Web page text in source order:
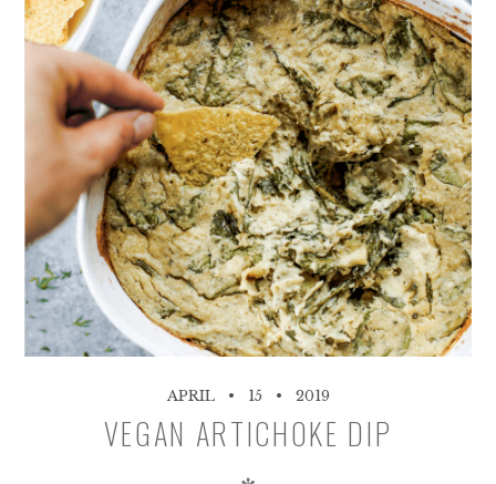
APRIL 15 2019
VEGAN ARTICHOKE DIP